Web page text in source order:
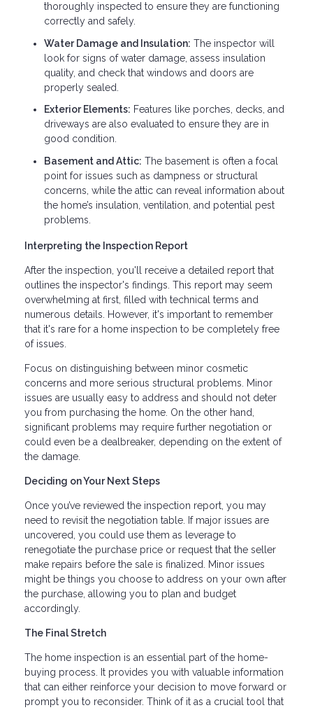
thoroughly inspected to ensure they are functioning
correctly and safely.
Water Damage and Insulation: The inspector will
look for signs of water damage, assess insulation
quality, and check that windows and doors are
properly sealed.
Exterior Elements: Features like porches, decks, and
driveways are also evaluated to ensure they are in
good condition.
Basement and Attic: The basement is often a focal
point for issues such as dampness or structural
concerns, while the attic can reveal information about
the home’s insulation, ventilation, and potential pest
problems.
Interpreting the Inspection Report
After the inspection, you'll receive a detailed report that
outlines the inspector's findings. This report may seem
overwhelming at first, filled with technical terms and
numerous details. However, it's important to remember
that it's rare for a home inspection to be completely free
of issues.
Focus on distinguishing between minor cosmetic
concerns and more serious structural problems. Minor
issues are usually easy to address and should not deter
you from purchasing the home. On the other hand,
significant problems may require further negotiation or
could even be a dealbreaker, depending on the extent of
the damage.
Deciding on Your Next Steps
Once you’ve reviewed the inspection report, you may
need to revisit the negotiation table. If major issues are
uncovered, you could use them as leverage to
renegotiate the purchase price or request that the seller
make repairs before the sale is finalized. Minor issues
might be things you choose to address on your own after
the purchase, allowing you to plan and budget
accordingly.
The Final Stretch
The home inspection is an essential part of the home-
buying process. It provides you with valuable information
that can either reinforce your decision to move forward or
prompt you to reconsider. Think of it as a crucial tool that